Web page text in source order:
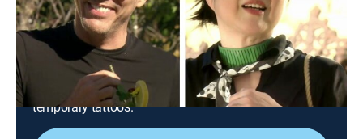
0h 21m|TVPG|Reality|E!|E!| 2021
Lisa transforms her olive grove for a trip to Greece,
complete with a 10-dish feast and an Olympic game;
fearless guests Steve-O and Margaret Cho serve up
unexpected moments, like highly inappropriate
temporary tattoos.